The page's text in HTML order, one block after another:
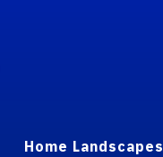
Home Landscapes